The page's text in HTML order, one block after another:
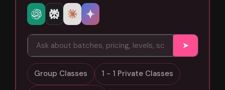
➤
Group Classes 1 - 1 Private Classes